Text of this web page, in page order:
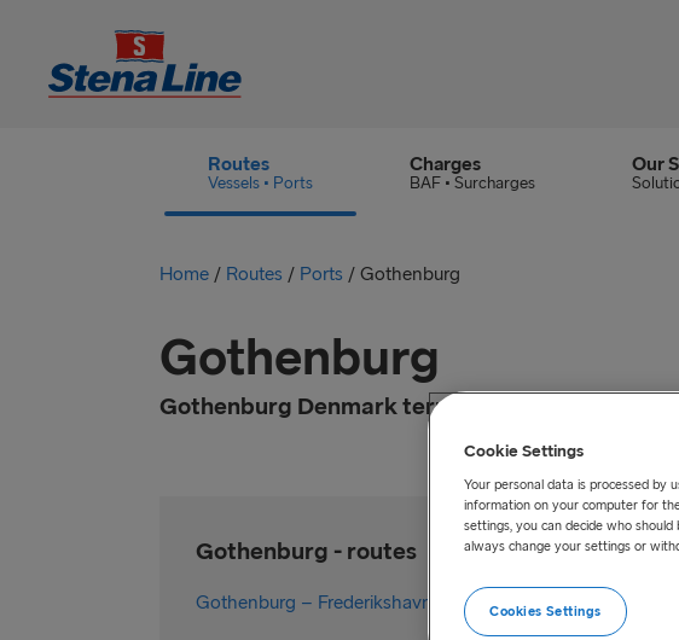
Routes
Vessels • Ports
Charges
BAF • Surcharges
Our
Home / Routes / Ports / Gothenburg
Gothenburg
Gothenburg Denmark terminal is located at
Gothenburg - routes
Gothenburg – Frederikshavn
Cookie Settings
Your personal data is processed by
information on your computer for
settings, you can decide who
always change your settings or
Cookies Settings